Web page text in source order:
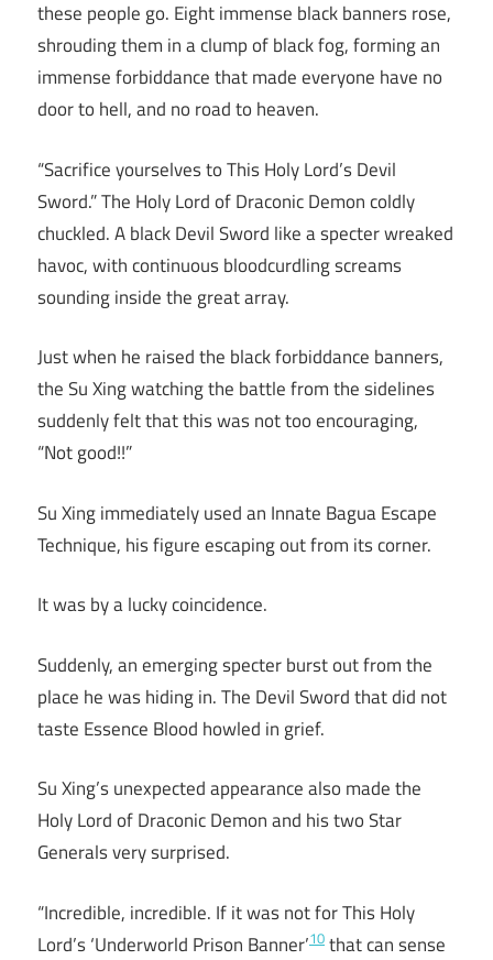
these people go. Eight immense black banners rose,
shrouding them in a clump of black fog, forming an
immense forbiddance that made everyone have no
door to hell, and no road to heaven.
“Sacrifice yourselves to This Holy Lord’s Devil
Sword.” The Holy Lord of Draconic Demon coldly
chuckled. A black Devil Sword like a specter wreaked
havoc, with continuous bloodcurdling screams
sounding inside the great array.
Just when he raised the black forbiddance banners,
the Su Xing watching the battle from the sidelines
suddenly felt that this was not too encouraging,
“Not good!!”
Su Xing immediately used an Innate Bagua Escape
Technique, his figure escaping out from its corner.
It was by a lucky coincidence.
Suddenly, an emerging specter burst out from the
place he was hiding in. The Devil Sword that did not
taste Essence Blood howled in grief.
Su Xing’s unexpected appearance also made the
Holy Lord of Draconic Demon and his two Star
Generals very surprised.
“Incredible, incredible. If it was not for This Holy
Lord’s ‘Underworld Prison Banner’10 that can sense